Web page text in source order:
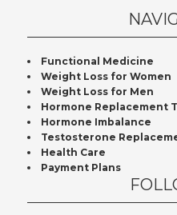
Functional Medicine
Weight Loss for Women
Weight Loss for Men
Hormone Replacement
Hormone Imbalance
Testosterone
Health Care
Payment Plans